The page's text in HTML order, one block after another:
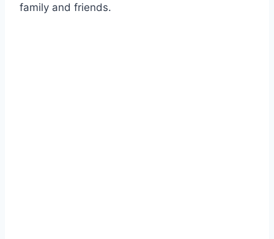
family and friends.